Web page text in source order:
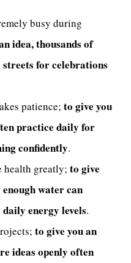
busy during
idea, thousands of
for celebrations
patience; to give you
practice daily for
confidently.
health greatly; to give
water can
energy levels.
to give you an
ideas openly often